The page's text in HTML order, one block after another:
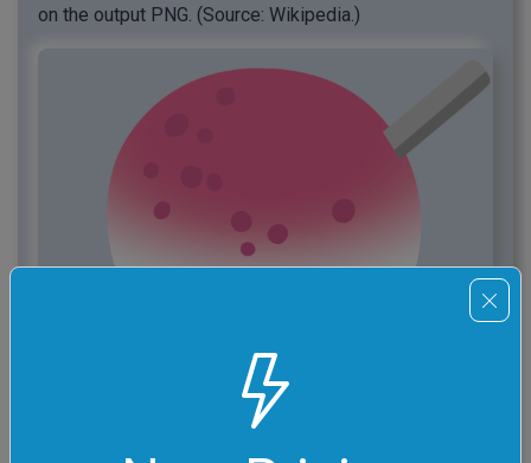
on the output PNG. (Source: Wikipedia.)